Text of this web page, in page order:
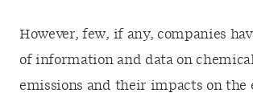
However, few, if any, companies
of information and data on
emissions and their impacts on the